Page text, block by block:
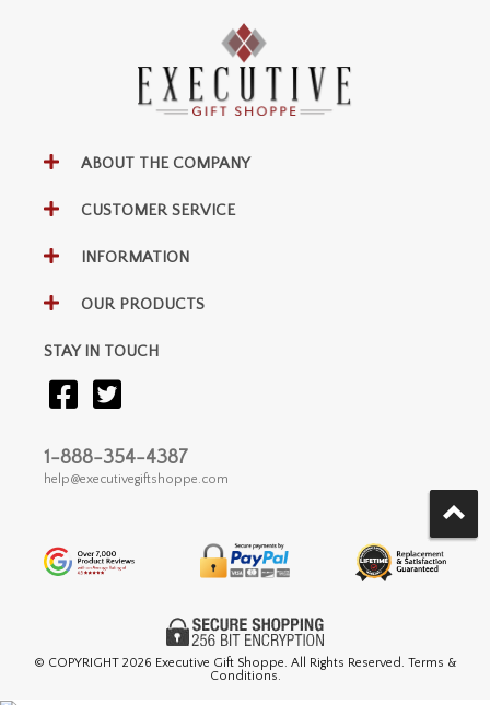
ABOUT THE COMPANY
CUSTOMER SERVICE
INFORMATION
OUR PRODUCTS
STAY IN TOUCH
1-888-354-4387
help@executivegiftshoppe.com
© COPYRIGHT 2026 Executive Gift Shoppe. All Rights Reserved. Terms &
Conditions.